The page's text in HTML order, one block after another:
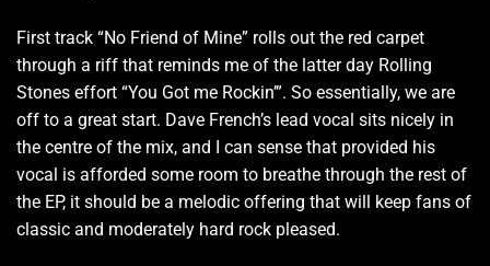
First track “No Friend of Mine” rolls out the red carpet
through a riff that reminds me of the latter day Rolling
Stones effort “You Got me Rockin’”. So essentially, we are
off to a great start. Dave French’s lead vocal sits nicely in
the centre of the mix, and I can sense that provided his
vocal is afforded some room to breathe through the rest of
the EP, it should be a melodic offering that will keep fans of
classic and moderately hard rock pleased.